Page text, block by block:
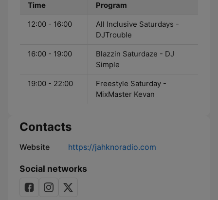
Time Program
12:00 - 16:00
All Inclusive Saturdays -
DJTrouble
16:00 - 19:00
Blazzin Saturdaze - DJ
Simple
19:00 - 22:00
Freestyle Saturday -
MixMaster Kevan
Contacts
Website https://jahknoradio.com
Social networks